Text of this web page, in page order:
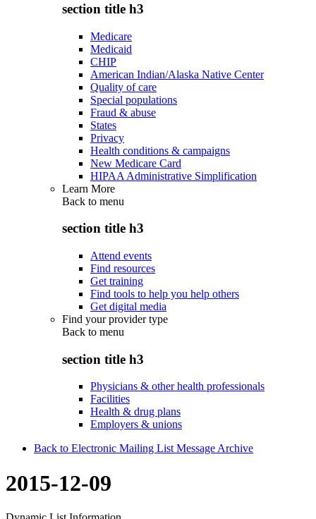
section title h3
Medicare
Medicaid
CHIP
American Indian/Alaska Native Center
Quality of care
Special populations
Fraud & abuse
States
Privacy
Health conditions & campaigns
New Medicare Card
HIPAA Administrative Simplification
Learn More
Back to menu
section title h3
Attend events
Find resources
Get training
Find tools to help you help others
Get digital media
Find your provider type
Back to menu
section title h3
Physicians & other health professionals
Facilities
Health & drug plans
Employers & unions
Back to Electronic Mailing List Message Archive
2015-12-09